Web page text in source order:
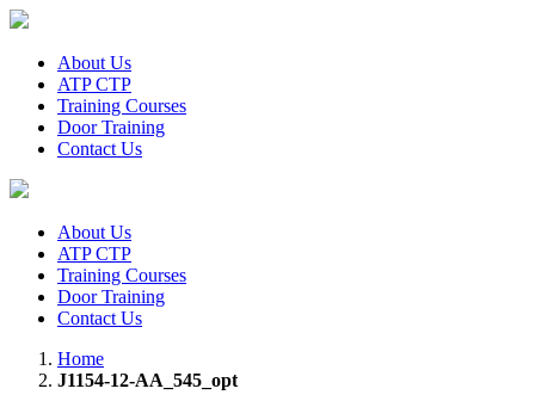
About Us
ATP CTP
Training Courses
Door Training
Contact Us
About Us
ATP CTP
Training Courses
Door Training
Contact Us
Home
J1154-12-AA_545_opt